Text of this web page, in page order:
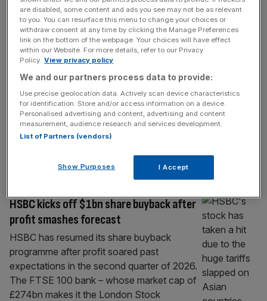
Metro Bank profit jumps as it bucks
branch closure trend
BANKING
Metro Bank secured its highest half-year
profit on record in the first six months of
branch closures and grew its small business
offering. The FTSE 250 bank recorded a
£60.7m pre-tax profit, up 41 per cent from
HSBC kicks off $1bn share buyback after
profit smashes forecast
HSBC has resumed its share buyback
programme after profit soared past
expectations in the second quarter of 2026.
The FTSE 100 bank – whose market cap of
£274bn makes it the London Stock
are disabled, some content and ads you see may not be as relevant
to you. You can resurface this menu to change your choices or
withdraw consent at any time by clicking the Manage Preferences
link on the bottom of the webpage. Your choices will have effect
within our Website. For more details, refer to our Privacy
Policy. View privacy policy
We and our partners process data to provide:
Use precise geolocation data. Actively scan device characteristics
for identification. Store and/or access information on a device.
Personalised advertising and content, advertising and content
measurement, audience research and services development.
List of Partners (vendors)
Show Purposes I Accept